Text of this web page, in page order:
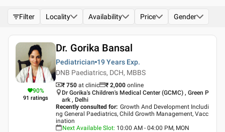
Filter Locality Availability Price Gender
90%
91 ratings
Dr. Gorika Bansal
Pediatrician 19 Years Exp.
DNB Paediatrics, DCH, MBBS
₹ 750 at clinic ₹ 2,000 online
Dr Gorika's Children's Medical Center (GCMC) , Green P
ark , Delhi
Recently consulted for: Growth And Development Includi
ng General Paediatrics, Child Growth Management, Vacc
ination
Next Available Slot: 10:00 AM - 04:00 PM, MON